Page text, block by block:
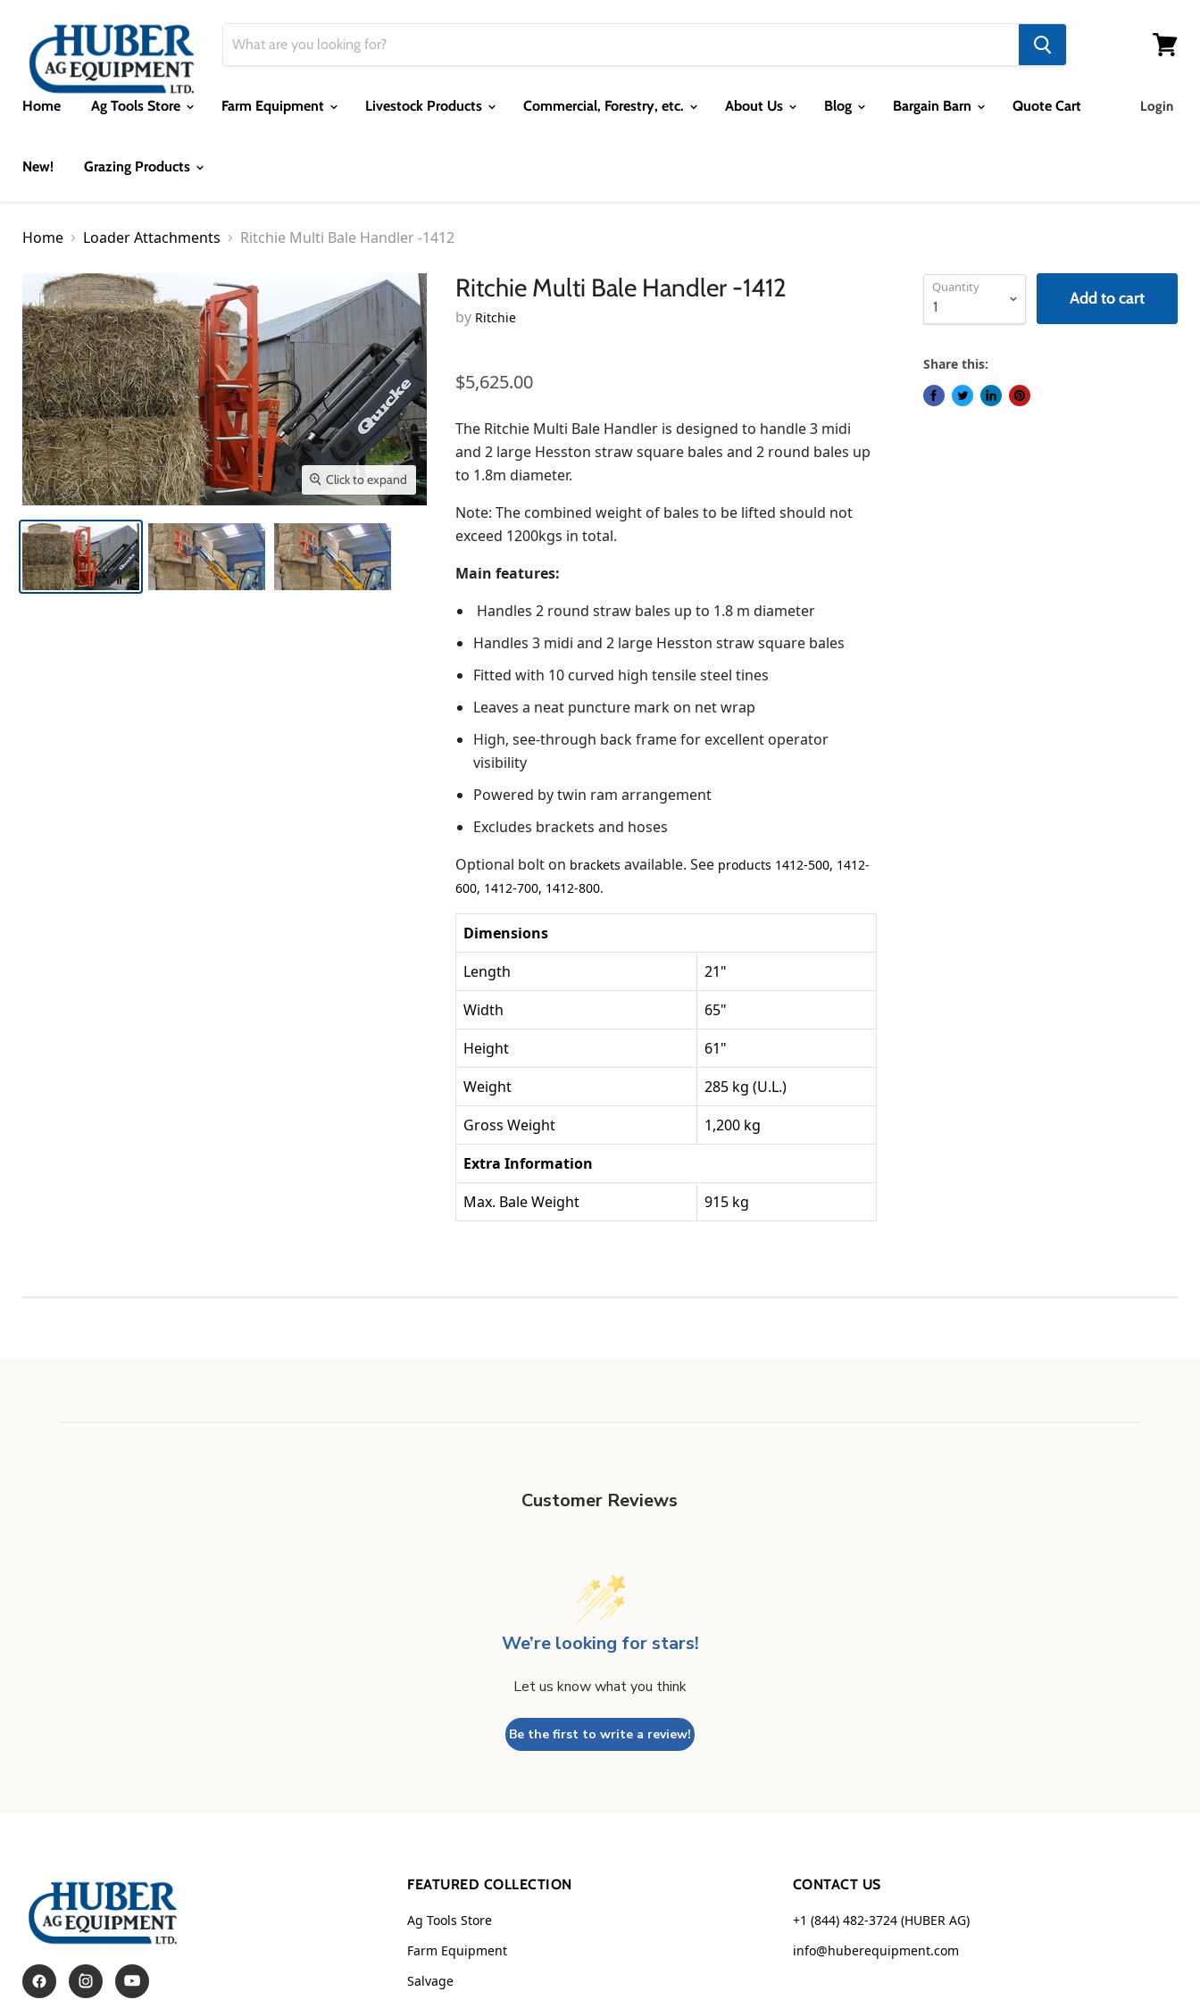
Home Ag Tools Store Farm Equipment Livestock Products Commercial, Forestry, etc. About Us Blog Bargain Barn Quote Cart
New! Grazing Products
Login
Home Loader Attachments Ritchie Multi Bale Handler -1412
Click to expand
Ritchie Multi Bale Handler -1412
by Ritchie
$5,625.00
The Ritchie Multi Bale Handler is designed to handle 3 midi
and 2 large Hesston straw square bales and 2 round bales up
to 1.8m diameter.
Note: The combined weight of bales to be lifted should not
exceed 1200kgs in total.
Main features:
Handles 2 round straw bales up to 1.8 m diameter
Handles 3 midi and 2 large Hesston straw square bales
Fitted with 10 curved high tensile steel tines
Leaves a neat puncture mark on net wrap
High, see-through back frame for excellent operator
visibility
Powered by twin ram arrangement
Excludes brackets and hoses
Optional bolt on brackets available. See products 1412-500, 1412-
600, 1412-700, 1412-800.
Dimensions
Length
21"
Width
65"
Height
61"
Weight
285 kg (U.L.)
Gross Weight
1,200 kg
Extra Information
Max. Bale Weight
915 kg
Quantity
Add to cart
Share this:
Customer Reviews
We’re looking for stars!
Let us know what you think
Be the first to write a review!
FEATURED COLLECTION
Ag Tools Store
Farm Equipment
Salvage
CONTACT US
+1 (844) 482-3724 (HUBER AG)
info@huberequipment.com